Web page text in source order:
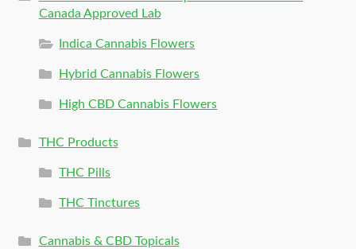
Canada Approved Lab
Indica Cannabis Flowers
Hybrid Cannabis Flowers
High CBD Cannabis Flowers
THC Products
THC Pills
THC Tinctures
Cannabis & CBD Topicals